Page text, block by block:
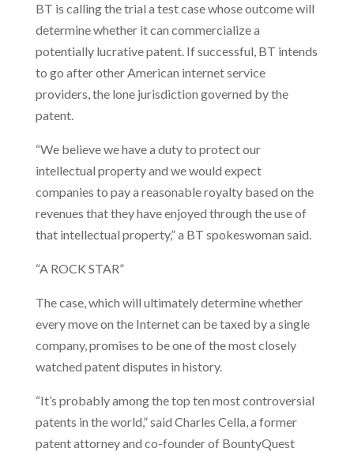
BT is calling the trial a test case whose outcome will
determine whether it can commercialize a
potentially lucrative patent. If successful, BT intends
to go after other American internet service
providers, the lone jurisdiction governed by the
patent.
“We believe we have a duty to protect our
intellectual property and we would expect
companies to pay a reasonable royalty based on the
revenues that they have enjoyed through the use of
that intellectual property,” a BT spokeswoman said.
“A ROCK STAR”
The case, which will ultimately determine whether
every move on the Internet can be taxed by a single
company, promises to be one of the most closely
watched patent disputes in history.
“It’s probably among the top ten most controversial
patents in the world,” said Charles Cella, a former
patent attorney and co-founder of BountyQuest